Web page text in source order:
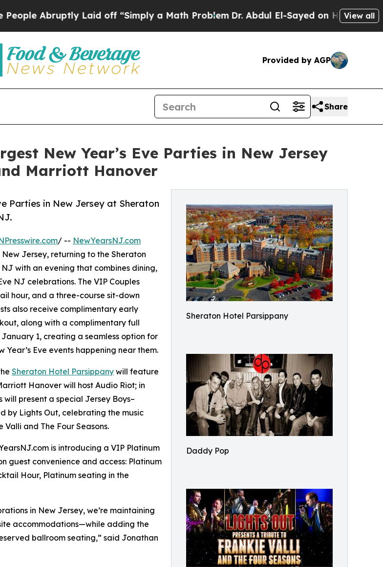
Abruptly Laid off “Simply a Math ProblemDr. Abdul El-Sayed on Historic View all
Provided by AGP
Share
New Year’s Eve Parties in New Jersey
Marriott Hanover
Sheraton Hotel Parsippany
Daddy Pop
Parties in New Jersey at Sheraton
/ -- NewYearsNJ.com
New Jersey, returning to the Sheraton
with an evening that combines dining,
NJ celebrations. The VIP Couples
hour, and a three-course sit-down
also receive complimentary early
along with a complimentary full
1, creating a seamless option for
Year’s Eve events happening near them.
Sheraton Hotel Parsippany will feature
Hanover will host Audio Riot; in
present a special Jersey Boys–
by Lights Out, celebrating the music
and The Four Seasons.
is introducing a VIP Platinum
guest convenience and access: Platinum
Hour, Platinum seating in the
in New Jersey, we’re maintaining
accommodations—while adding the
ballroom seating,” said Jonathan